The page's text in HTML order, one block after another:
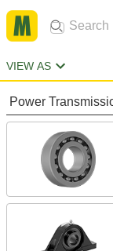
VIEW AS
Power